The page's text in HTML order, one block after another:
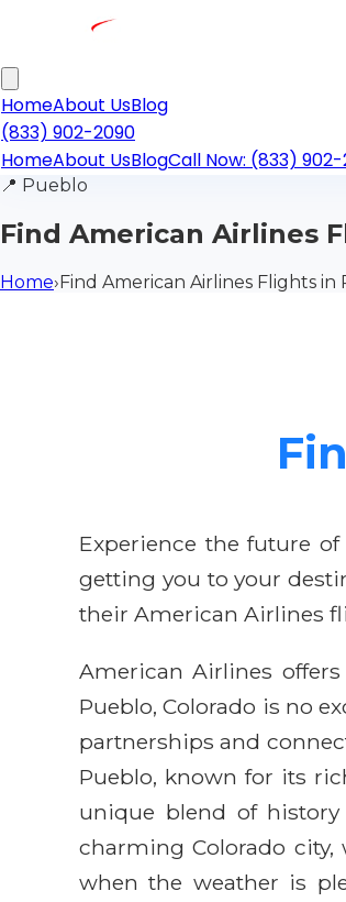
HomeAbout UsBlog
(833) 902-2090
HomeAbout UsBlogCall Now: (833)
📍 Pueblo
Find American Airlines
Home›Find American Airlines Flights in
Experience the future
getting you to your
their American Airlines
American Airlines
Pueblo, Colorado is no
partnerships and
Pueblo, known for its
unique blend of
charming Colorado
when the weather is